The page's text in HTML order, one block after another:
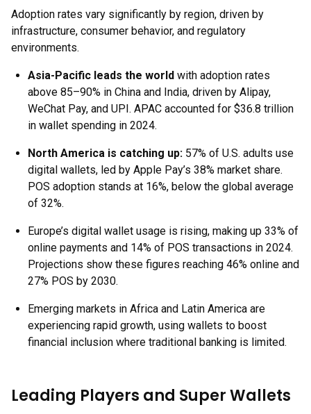
Adoption rates vary significantly by region, driven by
infrastructure, consumer behavior, and regulatory
environments.
Asia-Pacific leads the world with adoption rates
above 85–90% in China and India, driven by Alipay,
WeChat Pay, and UPI. APAC accounted for $36.8 trillion
in wallet spending in 2024.
North America is catching up: 57% of U.S. adults use
digital wallets, led by Apple Pay’s 38% market share.
POS adoption stands at 16%, below the global average
of 32%.
Europe’s digital wallet usage is rising, making up 33% of
online payments and 14% of POS transactions in 2024.
Projections show these figures reaching 46% online and
27% POS by 2030.
Emerging markets in Africa and Latin America are
experiencing rapid growth, using wallets to boost
financial inclusion where traditional banking is limited.
Leading Players and Super Wallets